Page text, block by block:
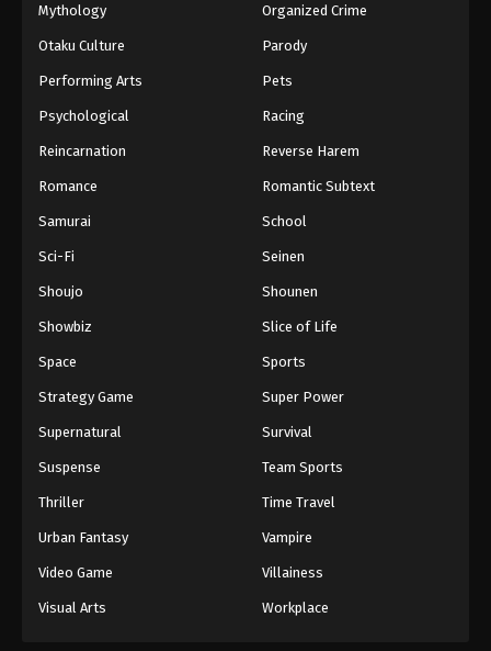
Mythology Organized Crime
Otaku Culture Parody
Performing Arts Pets
Psychological Racing
Reincarnation Reverse Harem
Romance Romantic Subtext
Samurai School
Sci-Fi Seinen
Shoujo Shounen
Showbiz Slice of Life
Space Sports
Strategy Game Super Power
Supernatural Survival
Suspense Team Sports
Thriller Time Travel
Urban Fantasy Vampire
Video Game Villainess
Visual Arts Workplace